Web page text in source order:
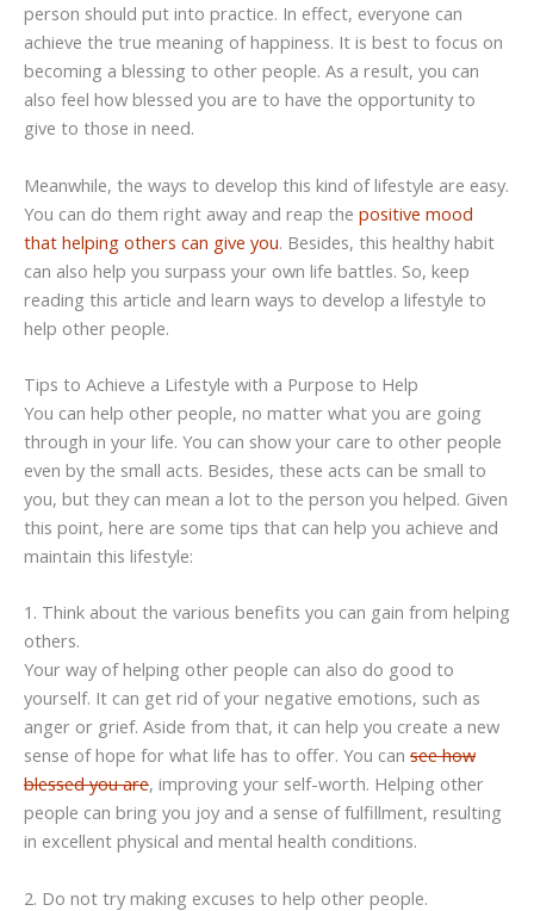
person should put into practice. In effect, everyone can
achieve the true meaning of happiness. It is best to focus on
becoming a blessing to other people. As a result, you can
also feel how blessed you are to have the opportunity to
give to those in need.
Meanwhile, the ways to develop this kind of lifestyle are easy.
You can do them right away and reap the positive mood
that helping others can give you. Besides, this healthy habit
can also help you surpass your own life battles. So, keep
reading this article and learn ways to develop a lifestyle to
help other people.
Tips to Achieve a Lifestyle with a Purpose to Help
You can help other people, no matter what you are going
through in your life. You can show your care to other people
even by the small acts. Besides, these acts can be small to
you, but they can mean a lot to the person you helped. Given
this point, here are some tips that can help you achieve and
maintain this lifestyle:
1. Think about the various benefits you can gain from helping
others.
Your way of helping other people can also do good to
yourself. It can get rid of your negative emotions, such as
anger or grief. Aside from that, it can help you create a new
sense of hope for what life has to offer. You can see how
blessed you are, improving your self-worth. Helping other
people can bring you joy and a sense of fulfillment, resulting
in excellent physical and mental health conditions.
2. Do not try making excuses to help other people.